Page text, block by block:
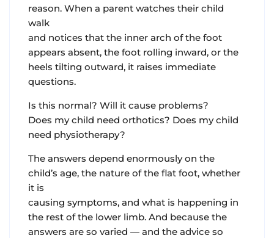
reason. When a parent watches their child
walk
and notices that the inner arch of the foot
appears absent, the foot rolling inward, or the
heels tilting outward, it raises immediate
questions.
Is this normal? Will it cause problems?
Does my child need orthotics? Does my child
need physiotherapy?
The answers depend enormously on the
child’s age, the nature of the flat foot, whether
it is
causing symptoms, and what is happening in
the rest of the lower limb. And because the
answers are so varied — and the advice so